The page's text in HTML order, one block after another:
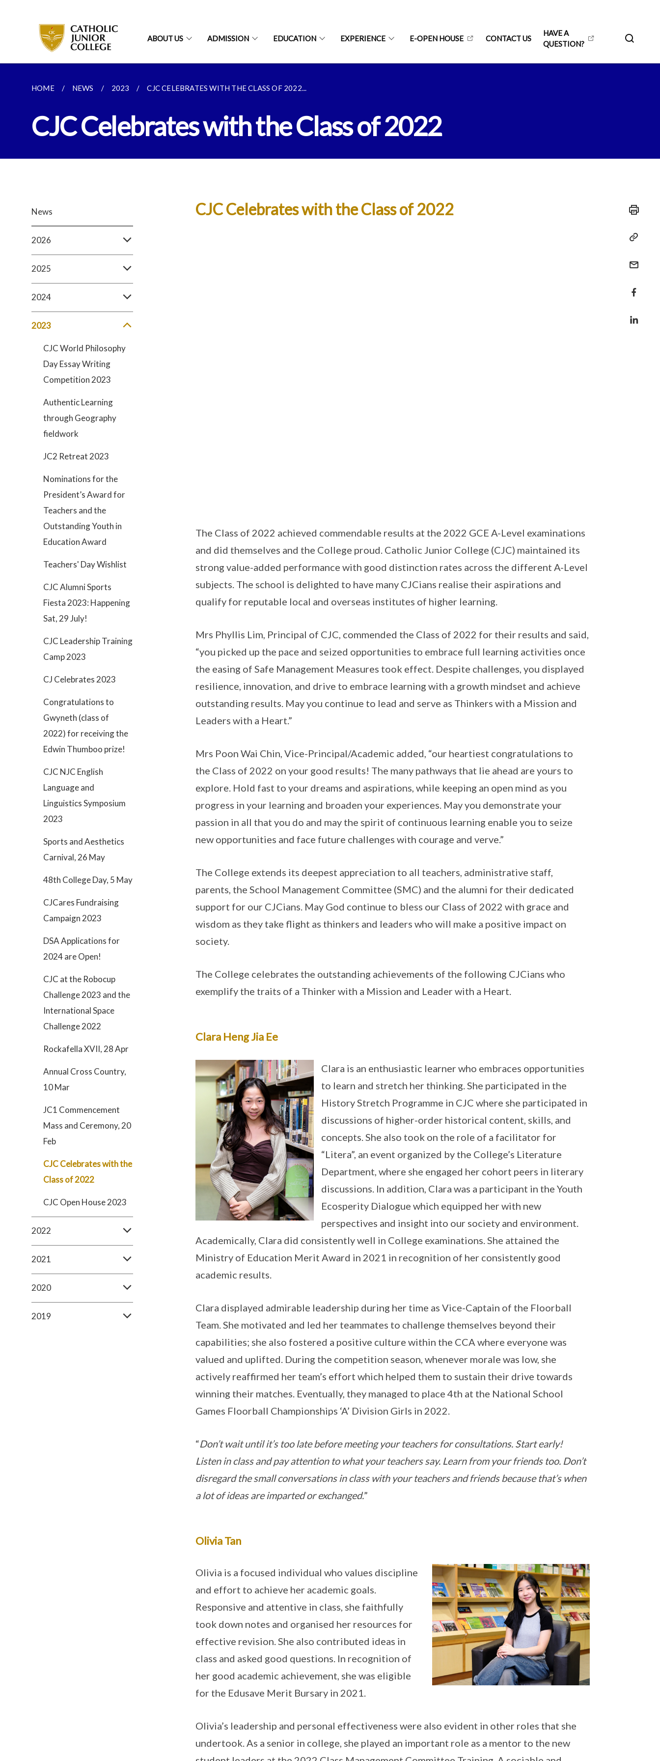
ABOUT US ADMISSION EDUCATION EXPERIENCE E-OPEN HOUSE CONTACT US
HAVE A
QUESTION?
HOME NEWS 2023 CJC CELEBRATES WITH THE CLASS OF 2022...
CJC Celebrates with the Class of 2022
News
2026
2025
2024
2023
CJC World Philosophy
Day Essay Writing
Competition 2023
Authentic Learning
through Geography
fieldwork
JC2 Retreat 2023
Nominations for the
President’s Award for
Teachers and the
Outstanding Youth in
Education Award
Teachers' Day Wishlist
CJC Alumni Sports
Fiesta 2023: Happening
Sat, 29 July!
CJC Leadership Training
Camp 2023
CJ Celebrates 2023
Congratulations to
Gwyneth (class of
2022) for receiving the
Edwin Thumboo prize!
CJC NJC English
Language and
Linguistics Symposium
2023
Sports and Aesthetics
Carnival, 26 May
48th College Day, 5 May
CJCares Fundraising
Campaign 2023
DSA Applications for
2024 are Open!
CJC at the Robocup
Challenge 2023 and the
International Space
Challenge 2022
Rockafella XVII, 28 Apr
Annual Cross Country,
10 Mar
JC1 Commencement
Mass and Ceremony, 20
Feb
CJC Celebrates with the
Class of 2022
CJC Open House 2023
2022
2021
2020
2019
CJC Celebrates with the Class of 2022
The Class of 2022 achieved commendable results at the 2022 GCE A-Level examinations
and did themselves and the College proud. Catholic Junior College (CJC) maintained its
strong value-added performance with good distinction rates across the different A-Level
subjects. The school is delighted to have many CJCians realise their aspirations and
qualify for reputable local and overseas institutes of higher learning.
Mrs Phyllis Lim, Principal of CJC, commended the Class of 2022 for their results and said,
“you picked up the pace and seized opportunities to embrace full learning activities once
the easing of Safe Management Measures took effect. Despite challenges, you displayed
resilience, innovation, and drive to embrace learning with a growth mindset and achieve
outstanding results. May you continue to lead and serve as Thinkers with a Mission and
Leaders with a Heart.”
Mrs Poon Wai Chin, Vice-Principal/Academic added, “our heartiest congratulations to
the Class of 2022 on your good results! The many pathways that lie ahead are yours to
explore. Hold fast to your dreams and aspirations, while keeping an open mind as you
progress in your learning and broaden your experiences. May you demonstrate your
passion in all that you do and may the spirit of continuous learning enable you to seize
new opportunities and face future challenges with courage and verve.”
The College extends its deepest appreciation to all teachers, administrative staff,
parents, the School Management Committee (SMC) and the alumni for their dedicated
support for our CJCians. May God continue to bless our Class of 2022 with grace and
wisdom as they take flight as thinkers and leaders who will make a positive impact on
society.
The College celebrates the outstanding achievements of the following CJCians who
exemplify the traits of a Thinker with a Mission and Leader with a Heart.
Clara Heng Jia Ee
Clara is an enthusiastic learner who embraces opportunities
to learn and stretch her thinking. She participated in the
History Stretch Programme in CJC where she participated in
discussions of higher-order historical content, skills, and
concepts. She also took on the role of a facilitator for
“Litera”, an event organized by the College’s Literature
Department, where she engaged her cohort peers in literary
discussions. In addition, Clara was a participant in the Youth
Ecosperity Dialogue which equipped her with new
perspectives and insight into our society and environment.
Academically, Clara did consistently well in College examinations. She attained the
Ministry of Education Merit Award in 2021 in recognition of her consistently good
academic results.
Clara displayed admirable leadership during her time as Vice-Captain of the Floorball
Team. She motivated and led her teammates to challenge themselves beyond their
capabilities; she also fostered a positive culture within the CCA where everyone was
valued and uplifted. During the competition season, whenever morale was low, she
actively reaffirmed her team’s effort which helped them to sustain their drive towards
winning their matches. Eventually, they managed to place 4th at the National School
Games Floorball Championships ‘A’ Division Girls in 2022.
“Don’t wait until it’s too late before meeting your teachers for consultations. Start early!
Listen in class and pay attention to what your teachers say. Learn from your friends too. Don’t
disregard the small conversations in class with your teachers and friends because that’s when
a lot of ideas are imparted or exchanged.”
Olivia Tan
Olivia is a focused individual who values discipline
and effort to achieve her academic goals.
Responsive and attentive in class, she faithfully
took down notes and organised her resources for
effective revision. She also contributed ideas in
class and asked good questions. In recognition of
her good academic achievement, she was eligible
for the Edusave Merit Bursary in 2021.
Olivia’s leadership and personal effectiveness were also evident in other roles that she
undertook. As a senior in college, she played an important role as a mentor to the new